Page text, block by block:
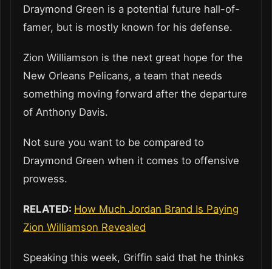
Draymond Green is a potential future hall-of-
famer, but is mostly known for his defense.
Zion Williamson is the next great hope for the
New Orleans Pelicans, a team that needs
something moving forward after the departure
of Anthony Davis.
Not sure you want to be compared to
Draymond Green when it comes to offensive
prowess.
RELATED: How Much Jordan Brand Is Paying
Zion Williamson Revealed
Speaking this week, Griffin said that he thinks